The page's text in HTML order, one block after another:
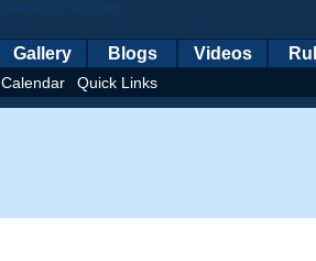
Calendar Quick Links
Gallery Blogs Videos